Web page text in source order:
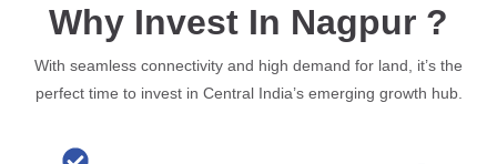
Why Invest In Nagpur ?
With seamless connectivity and high demand for land, it’s the
perfect time to invest in Central India’s emerging growth hub.